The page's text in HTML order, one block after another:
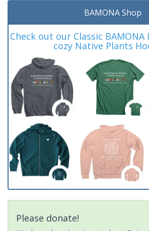
BAMONA Shop
Check out our Classic
cozy Native Plants
Please donate!